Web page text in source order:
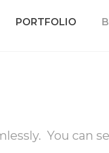
PORTFOLIO
You can